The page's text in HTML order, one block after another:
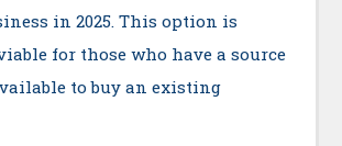
in 2025. This option is
for those who have a source
to buy an existing